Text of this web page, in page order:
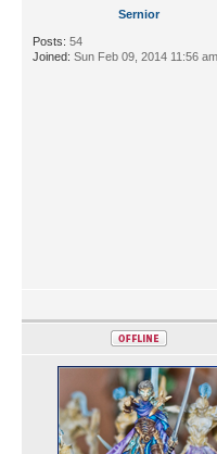
Sernior
Posts: 54
Joined: Sun Feb 09, 2014 11:56 am